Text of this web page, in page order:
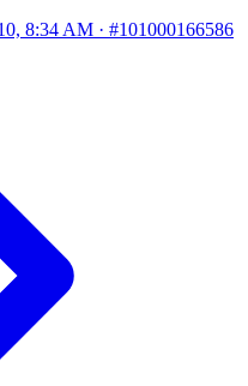
8:34 AM · #101000166586